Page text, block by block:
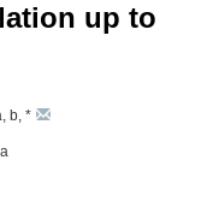
up to
, b, *
a